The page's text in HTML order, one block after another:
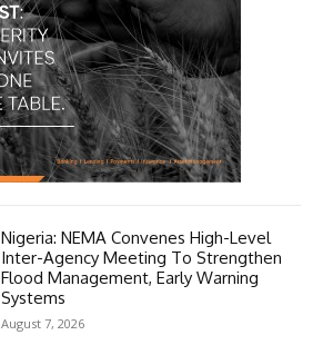
Nigeria: NEMA Convenes High-Level
Inter-Agency Meeting To Strengthen
Flood Management, Early Warning
Systems
August 7, 2026